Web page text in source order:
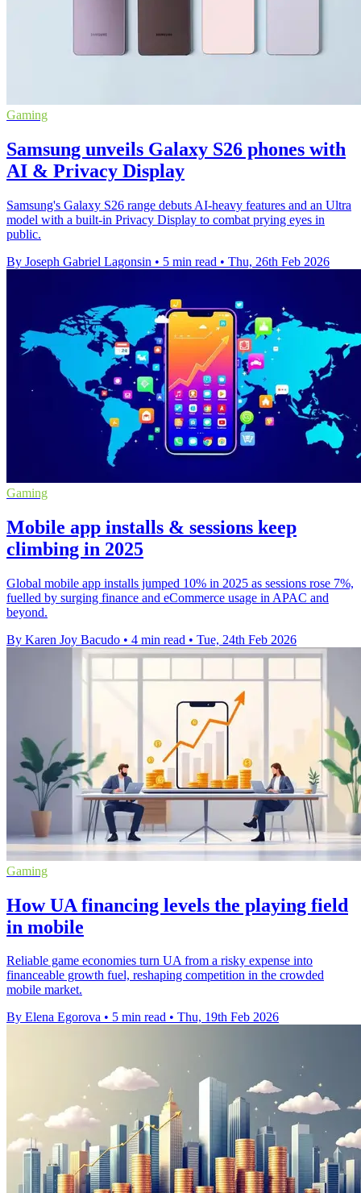
Gaming
Samsung unveils Galaxy S26 phones with
AI & Privacy Display
Samsung's Galaxy S26 range debuts AI-heavy features and an Ultra
model with a built-in Privacy Display to combat prying eyes in
public.
By Joseph Gabriel Lagonsin • 5 min read • Thu, 26th Feb 2026
Gaming
Mobile app installs & sessions keep
climbing in 2025
Global mobile app installs jumped 10% in 2025 as sessions rose 7%,
fuelled by surging finance and eCommerce usage in APAC and
beyond.
By Karen Joy Bacudo • 4 min read • Tue, 24th Feb 2026
Gaming
How UA financing levels the playing field
in mobile
Reliable game economies turn UA from a risky expense into
financeable growth fuel, reshaping competition in the crowded
mobile market.
By Elena Egorova • 5 min read • Thu, 19th Feb 2026